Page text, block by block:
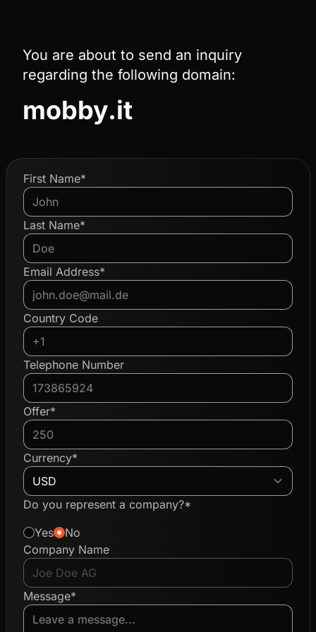
You are about to send an inquiry
regarding the following domain:
mobby.it
First Name*
Last Name*
Email Address*
Country Code
Telephone Number
Offer*
Currency*
Do you represent a company?*
Yes
No
Company Name
Message*